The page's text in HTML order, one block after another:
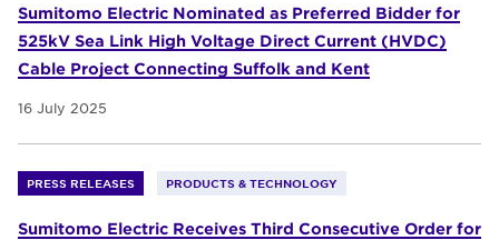
Sumitomo Electric Nominated as Preferred Bidder for
525kV Sea Link High Voltage Direct Current (HVDC)
Cable Project Connecting Suffolk and Kent
16 July 2025
PRESS RELEASES PRODUCTS & TECHNOLOGY
Sumitomo Electric Receives Third Consecutive Order for